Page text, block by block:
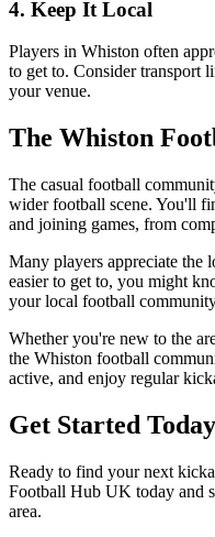
4. Keep It Local
Players in Whiston often
to get to. Consider transport
your venue.
The Whiston
The casual football
wider football scene. You'll
and joining games, from
Many players appreciate the
easier to get to, you might
your local football
Whether you're new to the
the Whiston football
active, and enjoy regular
Get Started Today
Ready to find your next
Football Hub UK today and
area.